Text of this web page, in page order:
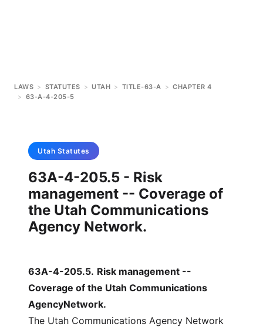
LAWS > STATUTES > UTAH > TITLE-63-A > CHAPTER 4
> 63-A-4-205-5
Utah Statutes
63A-4-205.5 - Risk
management -- Coverage of
the Utah Communications
Agency Network.
63A-4-205.5. Risk management --
Coverage of the Utah Communications
AgencyNetwork.
The Utah Communications Agency Network